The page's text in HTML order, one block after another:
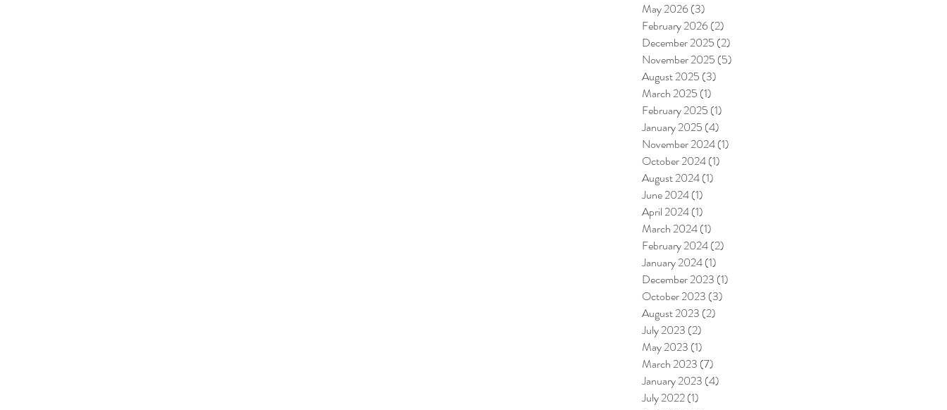
May 2026(3)
February 2026(2)
December 2025 (2)
November 2025 (5)
August 2025 (3)
March 2025 (1)
February 2025 (1)
January 2025 (4)
November 2024(1)
October 2024(1)
August 2024(1)
June 2024(1)
April 2024(1)
March 2024(1)
February 2024(2)
January 2024(1)
December 2023 (1)
October 2023 (3)
August 2023 (2)
July 2023 (2)
May 2023 (1)
March 2023 (7)
January 2023 (4)
July 2022(1)